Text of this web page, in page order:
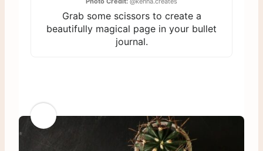
Grab some scissors to create a
beautifully magical page in your bullet
journal.